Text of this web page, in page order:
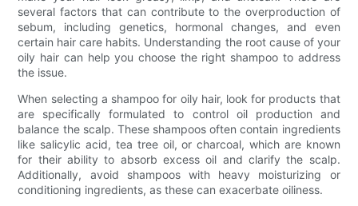
several factors that can contribute to the overproduction of
sebum, including genetics, hormonal changes, and even
certain hair care habits. Understanding the root cause of your
oily hair can help you choose the right shampoo to address
the issue.
When selecting a shampoo for oily hair, look for products that
are specifically formulated to control oil production and
balance the scalp. These shampoos often contain ingredients
like salicylic acid, tea tree oil, or charcoal, which are known
for their ability to absorb excess oil and clarify the scalp.
Additionally, avoid shampoos with heavy moisturizing or
conditioning ingredients, as these can exacerbate oiliness.